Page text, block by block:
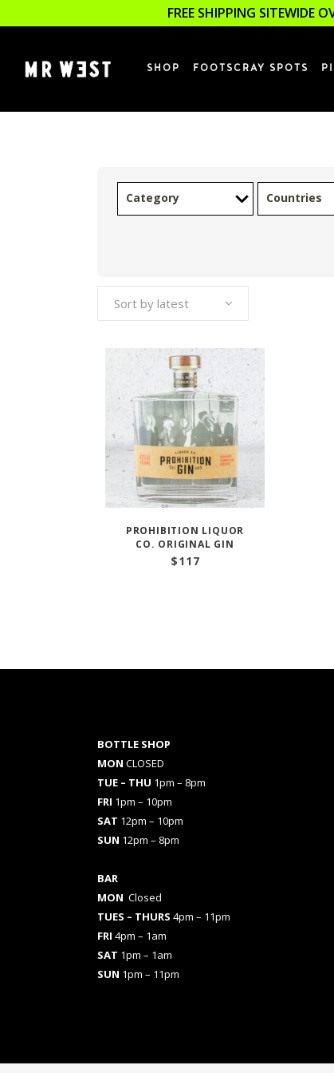
FREE SHIPPING SITEWIDE
SHOP FOOTSCRAY SPOTS
Category Countries
Sort by latest
PROHIBITION LIQUOR
CO. ORIGINAL GIN
$117
BOTTLE SHOP
MON CLOSED
TUE – THU 1pm – 8pm
FRI 1pm – 10pm
SAT 12pm – 10pm
SUN 12pm – 8pm
BAR
MON Closed
TUES – THURS 4pm – 11pm
FRI 4pm – 1am
SAT 1pm – 1am
SUN 1pm – 11pm